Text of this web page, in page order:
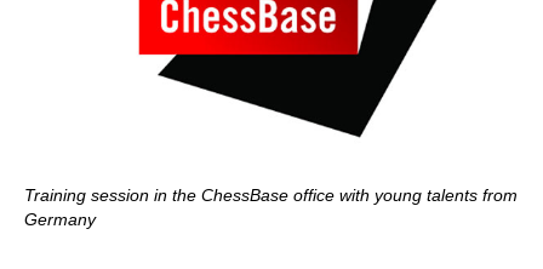
Training session in the ChessBase office with young talents from
Germany